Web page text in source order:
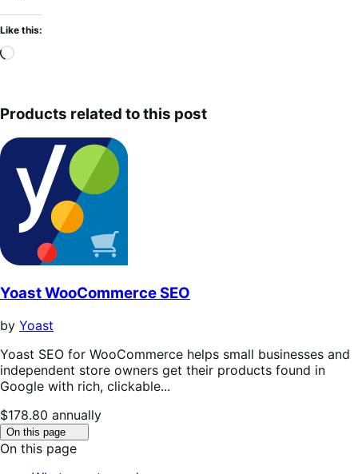
Like this:
Loading…
Products related to this post
Yoast WooCommerce SEO
by Yoast
Yoast SEO for WooCommerce helps small businesses and
independent store owners get their products found in
Google with rich, clickable...
Price
$178.80
annually
$178.80 annually
On this page
to
toggle
On this page